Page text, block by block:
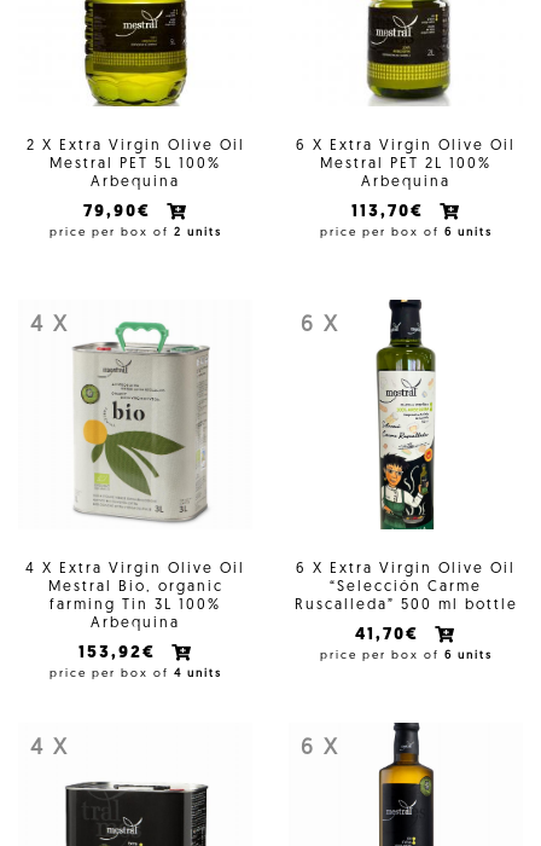
2 X Extra Virgin Olive Oil
Mestral PET 5L 100%
Arbequina
79,90€
price per box of 2 units
6 X Extra Virgin Olive Oil
Mestral PET 2L 100%
Arbequina
113,70€
price per box of 6 units
4 X
4 X Extra Virgin Olive Oil
Mestral Bio, organic
farming Tin 3L 100%
Arbequina
153,92€
price per box of 4 units
6 X
6 X Extra Virgin Olive Oil
“Selección Carme
Ruscalleda” 500 ml bottle
41,70€
price per box of 6 units
4 X 6 X